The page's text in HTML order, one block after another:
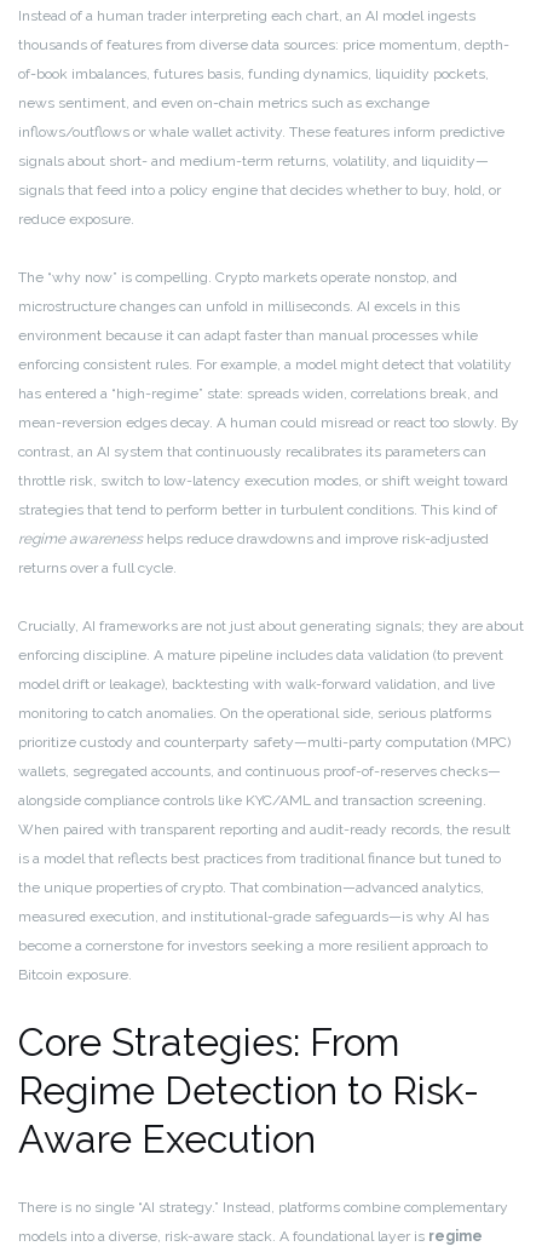
Instead of a human trader interpreting each chart, an AI model ingests
thousands of features from diverse data sources: price momentum, depth-
of-book imbalances, futures basis, funding dynamics, liquidity pockets,
news sentiment, and even on-chain metrics such as exchange
inflows/outflows or whale wallet activity. These features inform predictive
signals about short- and medium-term returns, volatility, and liquidity—
signals that feed into a policy engine that decides whether to buy, hold, or
reduce exposure.
The “why now” is compelling. Crypto markets operate nonstop, and
microstructure changes can unfold in milliseconds. AI excels in this
environment because it can adapt faster than manual processes while
enforcing consistent rules. For example, a model might detect that volatility
has entered a “high-regime” state: spreads widen, correlations break, and
mean-reversion edges decay. A human could misread or react too slowly. By
contrast, an AI system that continuously recalibrates its parameters can
throttle risk, switch to low-latency execution modes, or shift weight toward
strategies that tend to perform better in turbulent conditions. This kind of
regime awarenesshelps reduce drawdowns and improve risk-adjusted
returns over a full cycle.
Crucially, AI frameworks are not just about generating signals; they are about
enforcing discipline. A mature pipeline includes data validation (to prevent
model drift or leakage), backtesting with walk-forward validation, and live
monitoring to catch anomalies. On the operational side, serious platforms
prioritize custody and counterparty safety—multi-party computation (MPC)
wallets, segregated accounts, and continuous proof-of-reserves checks—
alongside compliance controls like KYC/AML and transaction screening.
When paired with transparent reporting and audit-ready records, the result
is a model that reflects best practices from traditional finance but tuned to
the unique properties of crypto. That combination—advanced analytics,
measured execution, and institutional-grade safeguards—is why AI has
become a cornerstone for investors seeking a more resilient approach to
Bitcoin exposure.
Core Strategies: From
Regime Detection to Risk-
Aware Execution
There is no single “AI strategy.” Instead, platforms combine complementary
models into a diverse, risk-aware stack. A foundational layer is regime